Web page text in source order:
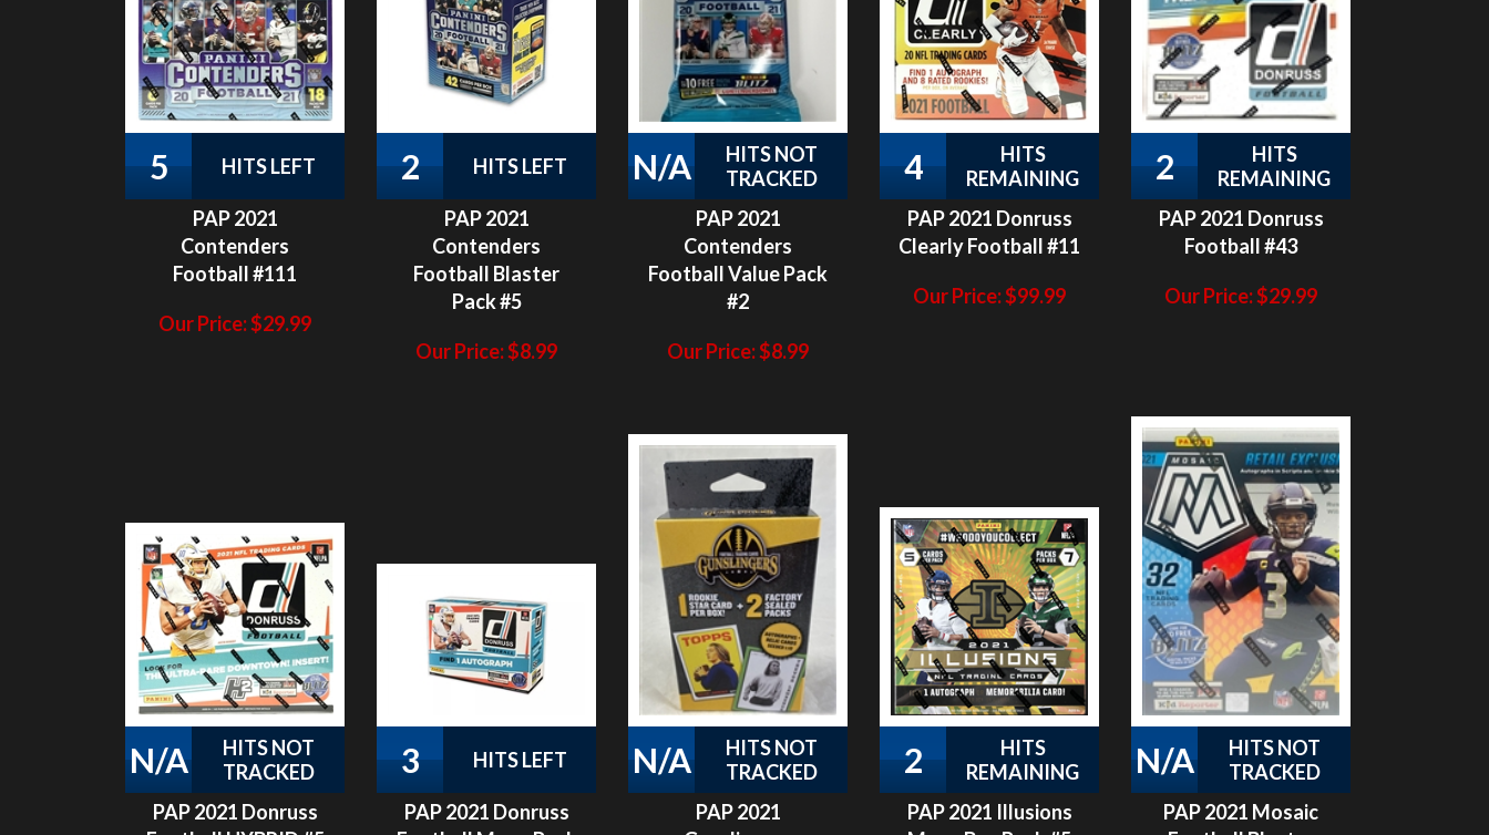
5 HITS LEFT
PAP 2021
Contenders
Football #111
Our Price:$29.99
HITS LEFT
PAP 2021
Contenders
Football Blaster
Pack #5
Our Price:$8.99
N/A
HITS NOT
TRACKED
PAP 2021
Contenders
Football Value Pack
#2
Our Price:
4
HITS
REMAINING
PAP 2021 Donruss
Clearly Football #11
Our Price:$99.99
2
HITS
REMAINING
PAP 2021 Donruss
Football #43
Our Price:$29.99
N/A
HITS NOT
TRACKED
PAP 2021 Donruss
Football HYBRID #5
PAP 2021 Donruss
Football Mega Pack
#1
N/A
HITS NOT
TRACKED
PAP 2021
Gunslingers
Mystery Pack
2
HITS
REMAINING
PAP 2021 Illusions
Mega Box Pack #5
N/A
HITS NOT
TRACKED
PAP 2021 Mosaic
Football Blaster
Pack #10